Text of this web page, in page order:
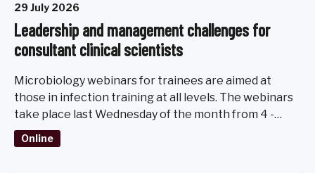
29 July 2026
Leadership and management challenges for
consultant clinical scientists
Microbiology webinars for trainees are aimed at
those in infection training at all levels. The webinars
take place last Wednesday of the month from 4 -
5pm, March - November 2026.
Online